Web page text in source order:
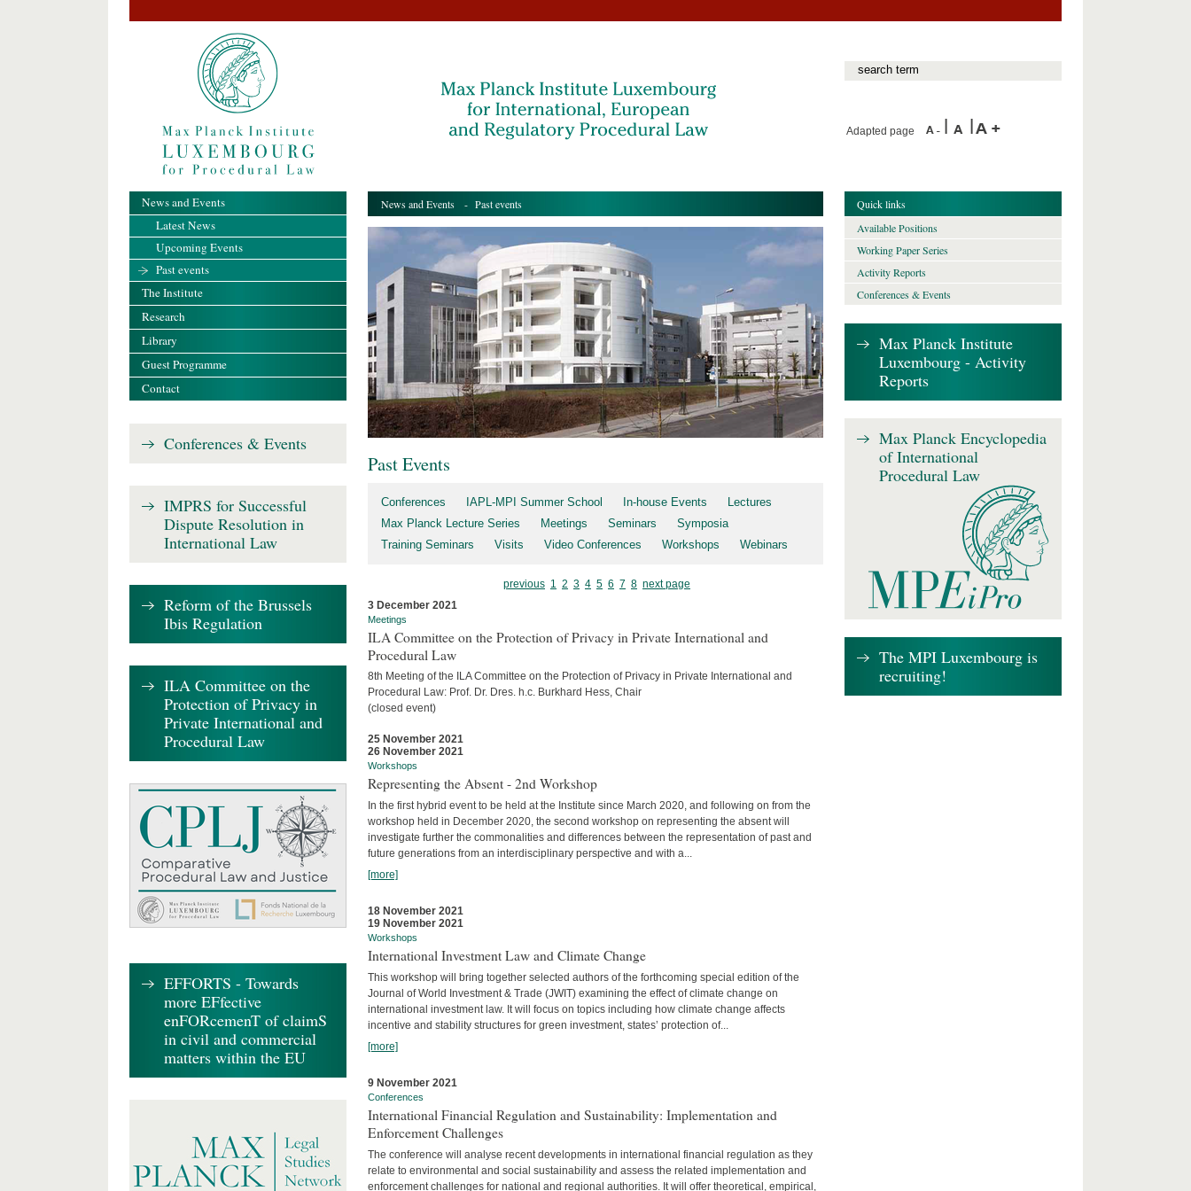
Adapted page
News and Events - Past events
Past Events
Conferences IAPL-MPI Summer School In-house Events
Lectures
Max Planck Lecture Series
Meetings Seminars
Symposia
Training Seminars
Visits Video Conferences Workshops Webinars
previous 1 2 3 4 5 6 7 8 next page
3 December 2021
Meetings
ILA Committee on the Protection of Privacy in Private International and
Procedural Law
8th Meeting of the ILA Committee on the Protection of Privacy in Private International and
Procedural Law: Prof. Dr. Dres. h.c. Burkhard Hess, Chair
(closed event)
25 November 2021
26 November 2021
Workshops
Representing the Absent - 2nd Workshop
In the first hybrid event to be held at the Institute since March 2020, and following on from the
workshop held in December 2020, the second workshop on representing the absent will
investigate further the commonalities and differences between the representation of past and
future generations from an interdisciplinary perspective and with a...
[more]
18 November 2021
19 November 2021
Workshops
International Investment Law and Climate Change
This workshop will bring together selected authors of the forthcoming special edition of the
Journal of World Investment & Trade (JWIT) examining the effect of climate change on
international investment law. It will focus on topics including how climate change affects
incentive and stability structures for green investment, states’ protection of...
[more]
9 November 2021
Conferences
International Financial Regulation and Sustainability: Implementation and
Enforcement Challenges
The conference will analyse recent developments in international financial regulation as they
relate to environmental and social sustainability and assess the related implementation and
enforcement challenges for national and regional authorities. It will offer theoretical, empirical,
News and Events
Latest News
Upcoming Events
Past events
The Institute
Research
Library
Guest Programme
Contact
Conferences & Events
IMPRS for Successful
Dispute Resolution in
International Law
Reform of the Brussels
Ibis Regulation
ILA Committee on the
Protection of Privacy in
Private International and
Procedural Law
EFFORTS - Towards
more EFfective
enFORcemenT of claimS
in civil and commercial
matters within the EU
Quick links
Available Positions
Working Paper Series
Activity Reports
Conferences & Events
Max Planck Institute
Luxembourg - Activity
Reports
Max Planck Encyclopedia
of International
Procedural Law
The MPI Luxembourg is
recruiting!